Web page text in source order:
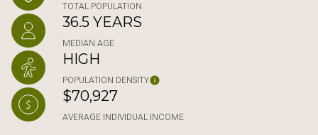
TOTAL POPULATION
36.5 YEARS
MEDIAN AGE
HIGH
POPULATION DENSITY
$70,927
AVERAGE INDIVIDUAL INCOME